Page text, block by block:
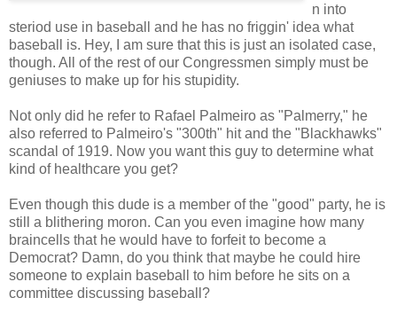
n into
steriod use in baseball and he has no friggin' idea what
baseball is. Hey, I am sure that this is just an isolated case,
though. All of the rest of our Congressmen simply must be
geniuses to make up for his stupidity.
Not only did he refer to Rafael Palmeiro as "Palmerry," he
also referred to Palmeiro's "300th" hit and the "Blackhawks"
scandal of 1919. Now you want this guy to determine what
kind of healthcare you get?
Even though this dude is a member of the "good" party, he is
still a blithering moron. Can you even imagine how many
braincells that he would have to forfeit to become a
Democrat? Damn, do you think that maybe he could hire
someone to explain baseball to him before he sits on a
committee discussing baseball?